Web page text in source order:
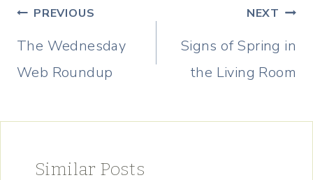
Post
navigation
PREVIOUS
The Wednesday
Web Roundup
NEXT
Signs of Spring in
the Living Room
Similar Posts